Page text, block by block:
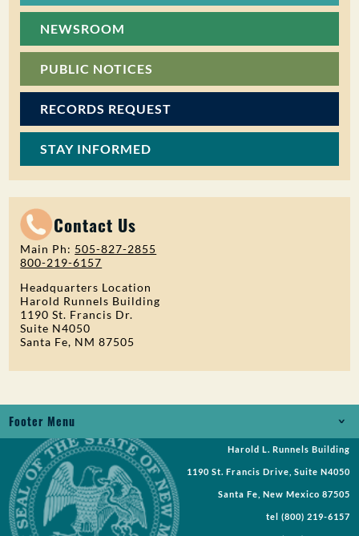
NEWSROOM
PUBLIC NOTICES
RECORDS REQUEST
STAY INFORMED
Contact Us
Main Ph: 505-827-2855
800-219-6157
Headquarters Location
Harold Runnels Building
1190 St. Francis Dr.
Suite N4050
Santa Fe, NM 87505
Footer Menu
Jobs
Records Request
Requests for Proposal
Harold L. Runnels Building
1190 St. Francis Drive, Suite N4050
Santa Fe, New Mexico 87505
tel (800) 219-6157